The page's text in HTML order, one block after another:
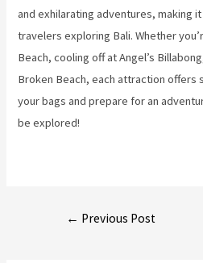
and exhilarating adventures, making
travelers exploring Bali. Whether
Beach, cooling off at Angel’s
Broken Beach, each attraction offers
your bags and prepare for an
be explored!
← Previous Post